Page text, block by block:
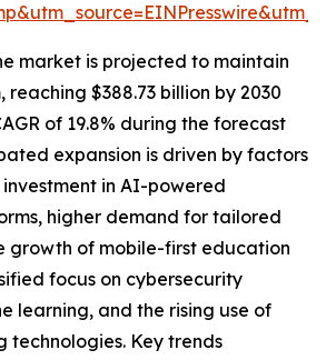
market is projected to maintain
reaching $388.73 billion by 2030
of 19.8% during the forecast
expansion is driven by factors
in AI-powered
higher demand for tailored
growth of mobile-first education
focus on cybersecurity
learning, and the rising use of
technologies. Key trends